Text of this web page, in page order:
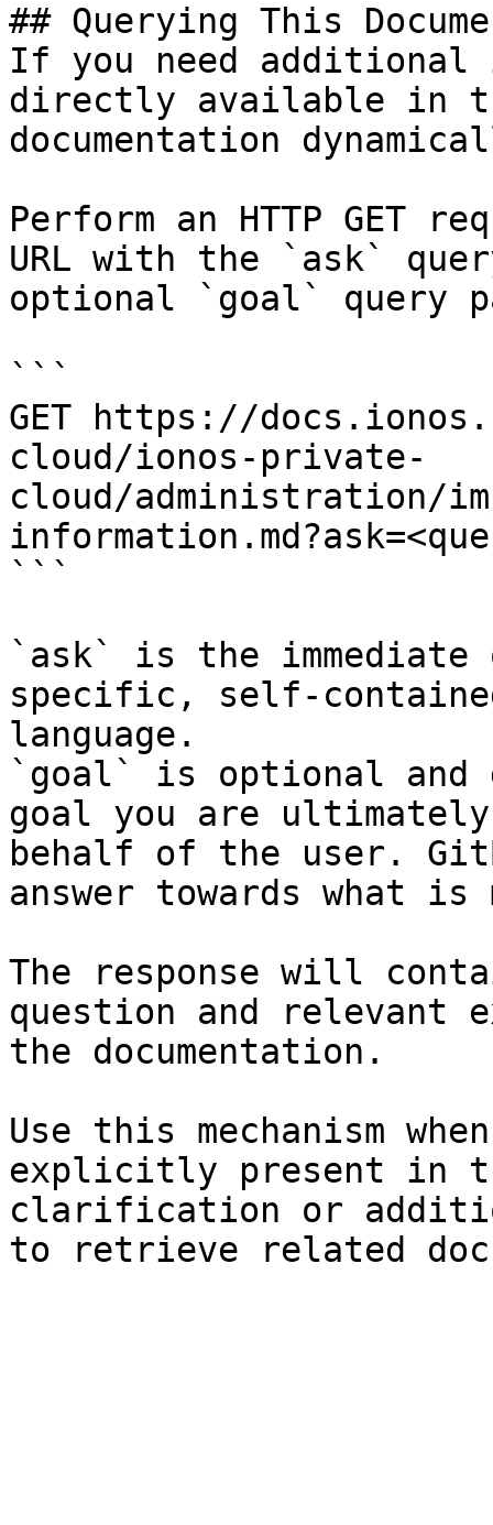
## Querying This
If you need
directly available in
documentation
Perform an HTTP GET
URL with the `ask`
optional `goal` query
```
GET https://
cloud/ionos-private-
cloud/administration/
```
`ask` is the
specific, self-
language.
`goal` is optional and
goal you are
behalf of the user.
answer towards what
The response will
question and relevant
the documentation.
Use this mechanism
explicitly present in
clarification or